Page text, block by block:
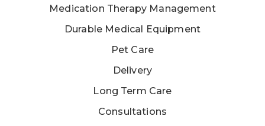
Medication Therapy Management
Durable Medical Equipment
Pet Care
Delivery
Long Term Care
Consultations